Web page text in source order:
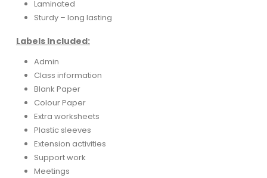
Laminated
Sturdy – long lasting
Labels Included:
Admin
Class information
Blank Paper
Colour Paper
Extra worksheets
Plastic sleeves
Extension activities
Support work
Meetings